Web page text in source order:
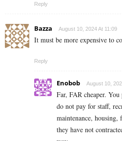
Reply
Bazza August 10, 2024 At 11:09
It must be more expensive to
Reply
Enobob August 10,
Far, FAR cheaper.
do not pay for staff,
maintenance,
they have not